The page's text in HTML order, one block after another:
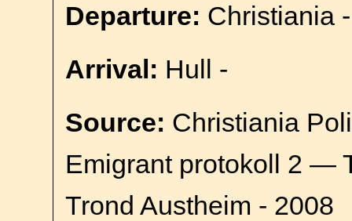
Departure: Christiania
Arrival: Hull -
Source: Christiania
Emigrant protokoll 2 —
Trond Austheim - 2008